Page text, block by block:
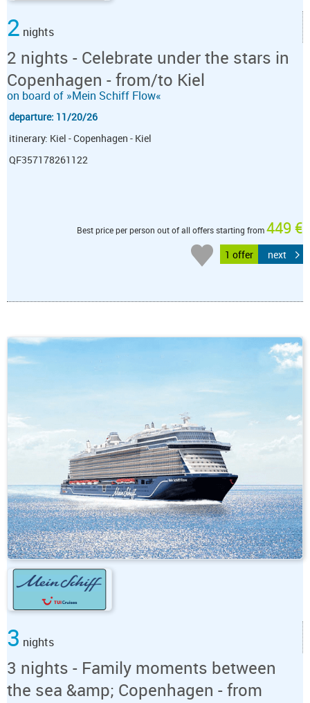
2 nights
2 nights - Celebrate under the stars in
Copenhagen - from/to Kiel
on board of »Mein Schiff Flow«
departure: 11/20/26
itinerary: Kiel - Copenhagen - Kiel
QF357178261122
Best price per person out of all offers starting from449 €
1 offer next
3 nights
3 nights - Family moments between
the sea &amp; Copenhagen - from